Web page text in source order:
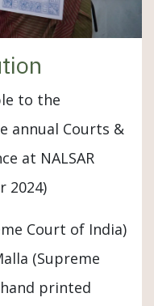
to the
annual Courts &
at NALSAR
2024)
Court of India)
(Supreme
printed